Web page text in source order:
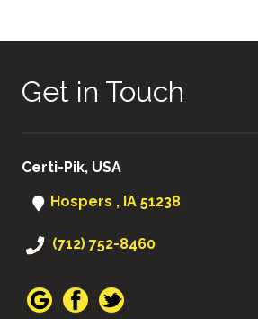
Get in Touch
Certi-Pik, USA
Hospers , IA 51238
(712) 752-8460